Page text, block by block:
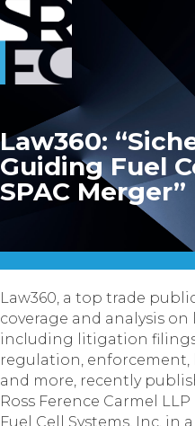
Law360:
Guiding Fuel
SPAC Merger”
Law360, a top trade
coverage and analysis
including litigation
regulation,
and more, recently
Ross Ference Carmel
Fuel Cell Systems, Inc. in